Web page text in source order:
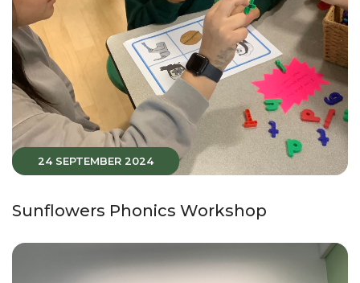
24 SEPTEMBER 2024
Sunflowers Phonics Workshop